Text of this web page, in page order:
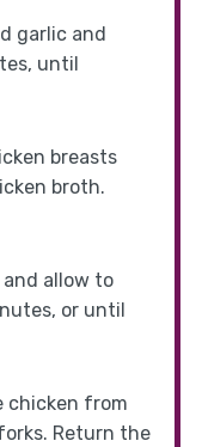
garlic and
until
breasts
broth.
allow to
or until
chicken from
Return the